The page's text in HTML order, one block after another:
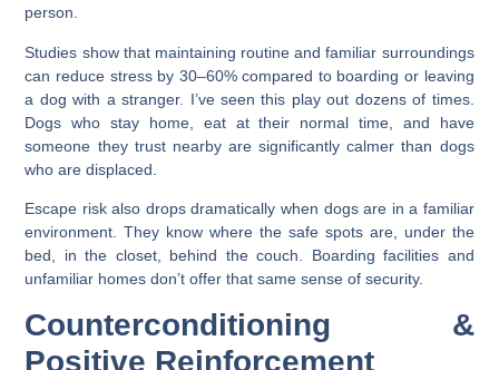
person.
Studies show that maintaining routine and familiar surroundings
can reduce stress by 30–60% compared to boarding or leaving
a dog with a stranger. I’ve seen this play out dozens of times.
Dogs who stay home, eat at their normal time, and have
someone they trust nearby are significantly calmer than dogs
who are displaced.
Escape risk also drops dramatically when dogs are in a familiar
environment. They know where the safe spots are, under the
bed, in the closet, behind the couch. Boarding facilities and
unfamiliar homes don’t offer that same sense of security.
Counterconditioning &
Positive Reinforcement